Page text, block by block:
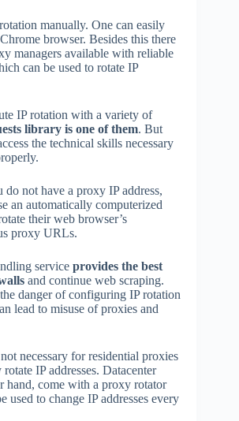
manually. One can easily
browser. Besides this there
managers available with reliable
can be used to rotate IP
IP rotation with a variety of
library is one of them. But
the technical skills necessary
do not have a proxy IP address,
an automatically computerized
their web browser’s
proxy URLs.
service provides the best
and continue web scraping.
danger of configuring IP rotation
lead to misuse of proxies and
necessary for residential proxies
IP addresses. Datacenter
hand, come with a proxy rotator
used to change IP addresses every